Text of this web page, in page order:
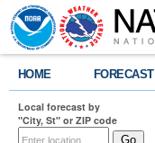
HOME FORECAST
Local forecast by
"City, St" or ZIP code